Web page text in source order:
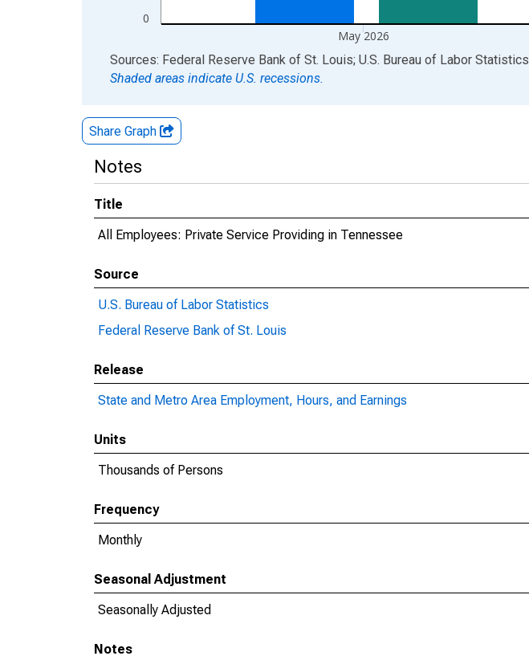
0
May 2026
End of interactive chart.
Sources: Federal Reserve Bank of St. Louis; U.S. Bureau of Labor Statistics
Shaded areas indicate U.S. recessions.
Share Graph
Notes
Title
All Employees: Private Service Providing in Tennessee
Source
U.S. Bureau of Labor Statistics
Federal Reserve Bank of St. Louis
Release
State and Metro Area Employment, Hours, and Earnings
Units
Thousands of Persons
Frequency
Monthly
Seasonal Adjustment
Seasonally Adjusted
Notes